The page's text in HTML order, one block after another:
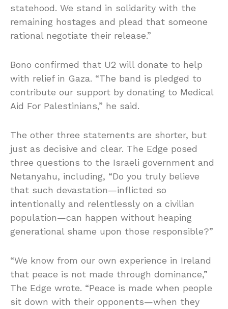
statehood. We stand in solidarity with the
remaining hostages and plead that someone
rational negotiate their release.”
Bono confirmed that U2 will donate to help
with relief in Gaza. “The band is pledged to
contribute our support by donating to Medical
Aid For Palestinians,” he said.
The other three statements are shorter, but
just as decisive and clear. The Edge posed
three questions to the Israeli government and
Netanyahu, including, “Do you truly believe
that such devastation—inflicted so
intentionally and relentlessly on a civilian
population—can happen without heaping
generational shame upon those responsible?”
“We know from our own experience in Ireland
that peace is not made through dominance,”
The Edge wrote. “Peace is made when people
sit down with their opponents—when they